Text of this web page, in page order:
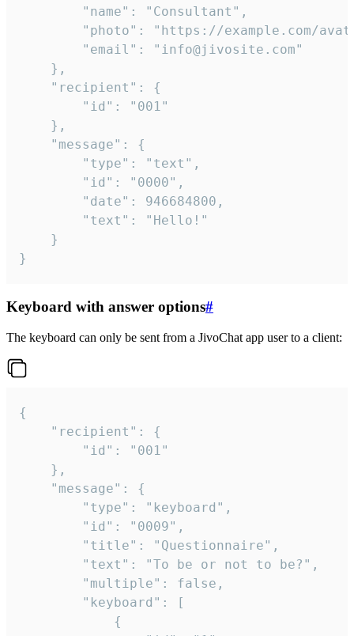
}
Keyboard with answer options#
The keyboard can only be sent from a JivoChat app user to a client:
{